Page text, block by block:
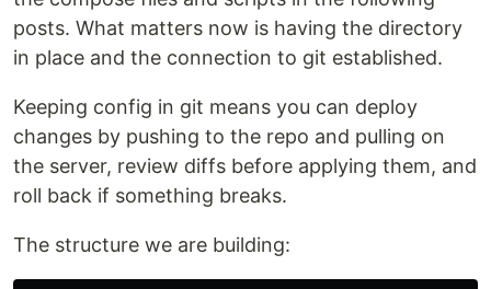
posts. What matters now is having the directory
in place and the connection to git established.
Keeping config in git means you can deploy
changes by pushing to the repo and pulling on
the server, review diffs before applying them, and
roll back if something breaks.
The structure we are building: